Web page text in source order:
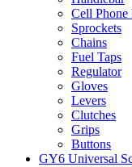
Cell Phone
Sprockets
Chains
Fuel Taps
Regulator
Gloves
Levers
Clutches
Grips
Buttons
GY6 Universal